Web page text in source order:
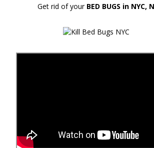
Get rid of yourBED BUGS in NYC,